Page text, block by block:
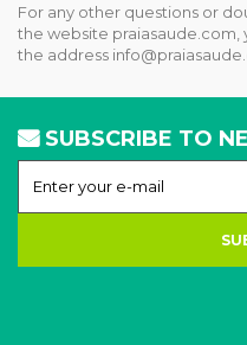
For any other questions or
the website praiasaude.com,
the address
SUBSCRIBE TO